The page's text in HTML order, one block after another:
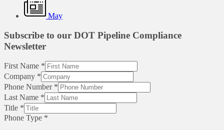
May
Subscribe to our DOT Pipeline Compliance
Newsletter
First Name *
Company *
Phone Number *
Last Name *
Title *
Phone Type *